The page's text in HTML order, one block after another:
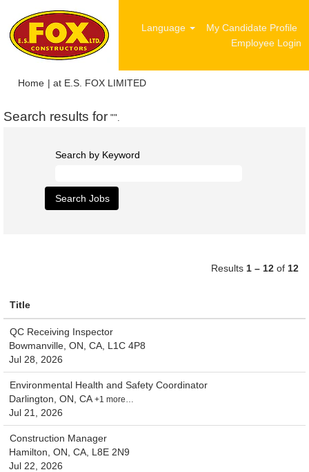
Language
My Candidate Profile
Employee Login
Home | at E.S. FOX LIMITED(current
Search results for "".
Search by Keyword
Results 1 – 12 of 12
Title
QC Receiving Inspector
Bowmanville, ON, CA, L1C 4P8
Jul 28, 2026
Environmental Health and Safety Coordinator
Darlington, ON, CA +1 more…
Jul 21, 2026
Construction Manager
Hamilton, ON, CA, L8E 2N9
Jul 22, 2026